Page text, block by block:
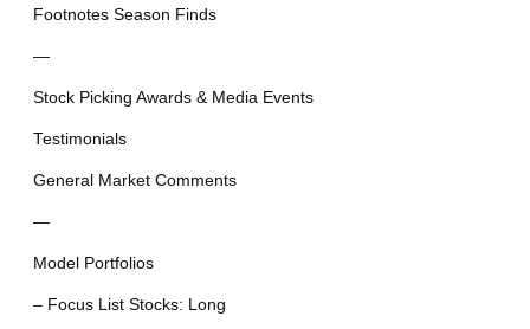
Footnotes Season Finds
—
Stock Picking Awards & Media Events
Testimonials
General Market Comments
—
Model Portfolios
– Focus List Stocks: Long